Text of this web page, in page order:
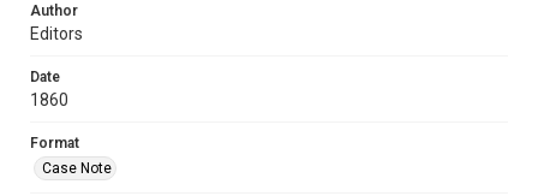
Author
Editors
Date
1860
Format
Case Note